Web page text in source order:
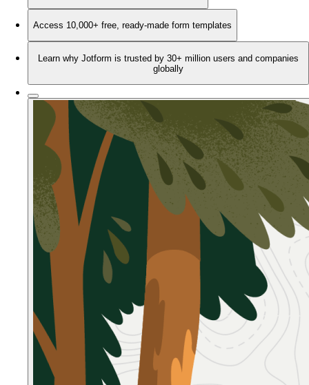
Access 10,000+ free, ready-made form templates
Learn why Jotform is trusted by 30+ million users and companies
globally